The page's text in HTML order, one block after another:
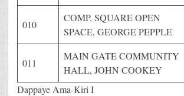
010
COMP. SQUARE OPEN
SPACE, GEORGE PEPPLE
011
MAIN GATE COMMUNITY
HALL, JOHN COOKEY
Dappaye Ama-Kiri I